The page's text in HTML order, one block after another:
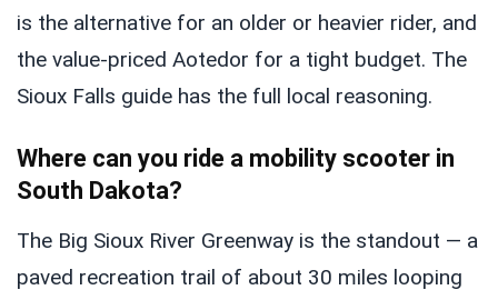
is the alternative for an older or heavier rider, and
the value-priced Aotedor for a tight budget. The
Sioux Falls guide has the full local reasoning.
Where can you ride a mobility scooter in
South Dakota?
The Big Sioux River Greenway is the standout — a
paved recreation trail of about 30 miles looping